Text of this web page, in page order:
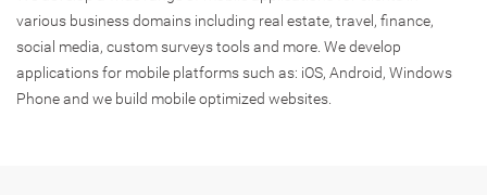
various business domains including real estate, travel, finance,
social media, custom surveys tools and more. We develop
applications for mobile platforms such as: iOS, Android, Windows
Phone and we build mobile optimized websites.